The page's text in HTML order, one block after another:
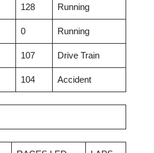
128 Running
0 Running
107 Drive Train
104 Accident